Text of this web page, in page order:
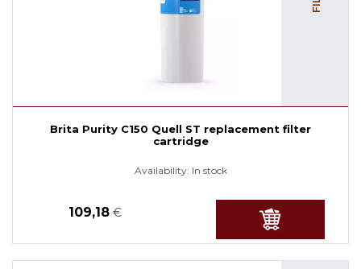
Brita Purity C150 Quell ST replacement filter
cartridge
Availability: In stock
109,18 €